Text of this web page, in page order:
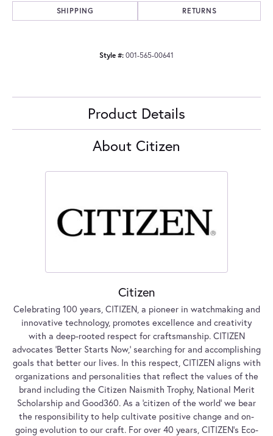
SHIPPING RETURNS
Style #: 001-565-00641
Product Details
About Citizen
Citizen
Celebrating 100 years, CITIZEN, a pioneer in watchmaking and
innovative technology, promotes excellence and creativity
with a deep-rooted respect for craftsmanship. CITIZEN
advocates 'Better Starts Now,' searching for and accomplishing
goals that better our lives. In this respect, CITIZEN aligns with
organizations and personalities that reflect the values of the
brand including the Citizen Naismith Trophy, National Merit
Scholarship and Good360. As a 'citizen of the world' we bear
the responsibility to help cultivate positive change and on-
going evolution to our craft. For over 40 years, CITIZEN's Eco-